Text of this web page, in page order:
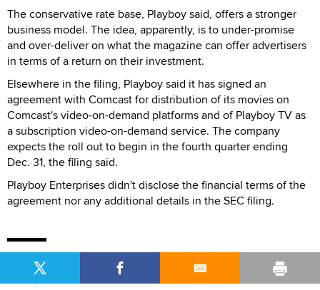
The conservative rate base, Playboy said, offers a stronger
business model. The idea, apparently, is to under-promise
and over-deliver on what the magazine can offer advertisers
in terms of a return on their investment.
Elsewhere in the filing, Playboy said it has signed an
agreement with Comcast for distribution of its movies on
Comcast's video-on-demand platforms and of Playboy TV as
a subscription video-on-demand service. The company
expects the roll out to begin in the fourth quarter ending
Dec. 31, the filing said.
Playboy Enterprises didn't disclose the financial terms of the
agreement nor any additional details in the SEC filing.